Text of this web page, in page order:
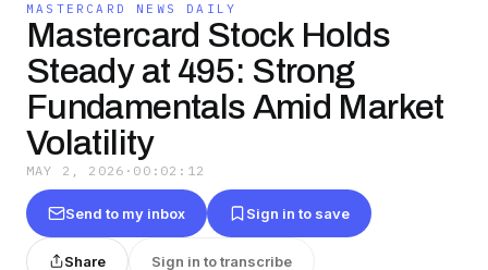
MASTERCARD NEWS DAILY
Mastercard Stock Holds
Steady at 495: Strong
Fundamentals Amid Market
Volatility
MAY 2, 2026 · 00:02:12
Send to my inbox Sign in to save
Share Sign in to transcribe